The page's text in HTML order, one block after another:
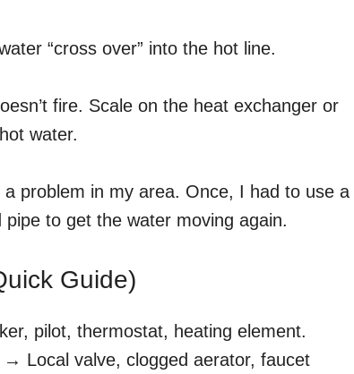
“cross over” into the hot line.
fire. Scale on the heat exchanger or
water.
problem in my area. Once, I had to use a
to get the water moving again.
Guide)
pilot, thermostat, heating element.
→ Local valve, clogged aerator, faucet